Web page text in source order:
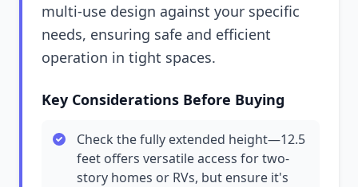
multi-use design against your specific
needs, ensuring safe and efficient
operation in tight spaces.
Key Considerations Before Buying
Check the fully extended height—12.5
feet offers versatile access for two-
story homes or RVs, but ensure it's